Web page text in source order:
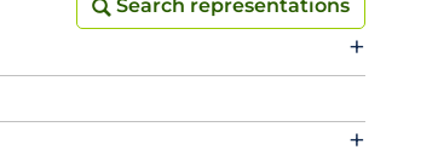
Search representations
+
+